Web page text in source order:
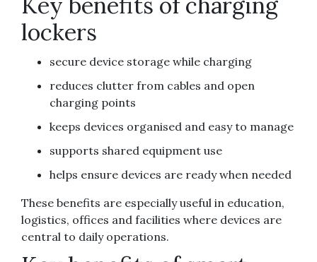
lockers
secure device storage while charging
reduces clutter from cables and open
charging points
keeps devices organised and easy to manage
supports shared equipment use
helps ensure devices are ready when needed
These benefits are especially useful in education,
logistics, offices and facilities where devices are
central to daily operations.